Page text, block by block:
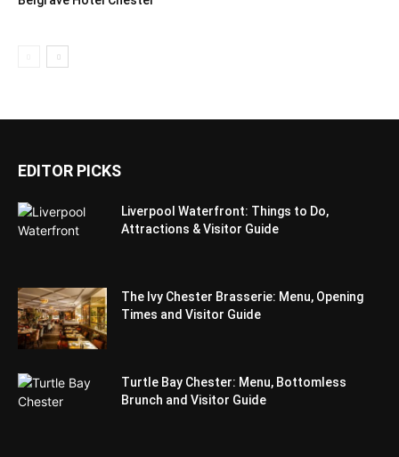
EDITOR PICKS
Liverpool Waterfront: Things to Do,
Attractions & Visitor Guide
The Ivy Chester Brasserie: Menu, Opening
Times and Visitor Guide
Turtle Bay Chester: Menu, Bottomless
Brunch and Visitor Guide